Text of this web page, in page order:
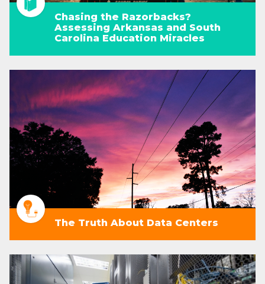
Chasing the Razorbacks?
Assessing Arkansas and South
Carolina Education Miracles
The Truth About Data Centers